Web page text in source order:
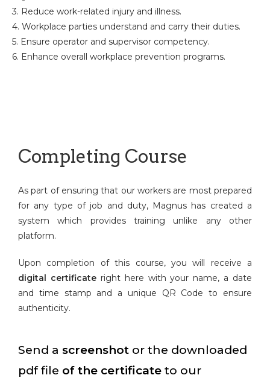
3. Reduce work-related injury and illness.
4. Workplace parties understand and carry their duties.
5. Ensure operator and supervisor competency.
6. Enhance overall workplace prevention programs.
Completing Course
As part of ensuring that our workers are most prepared
for any type of job and duty, Magnus has created a
system which provides training unlike any other
platform.
Upon completion of this course, you will receive a
digital certificateright here with your name, a date
and time stamp and a unique QR Code to ensure
authenticity.
Send a screenshot or the downloaded
pdf file of the certificate to our